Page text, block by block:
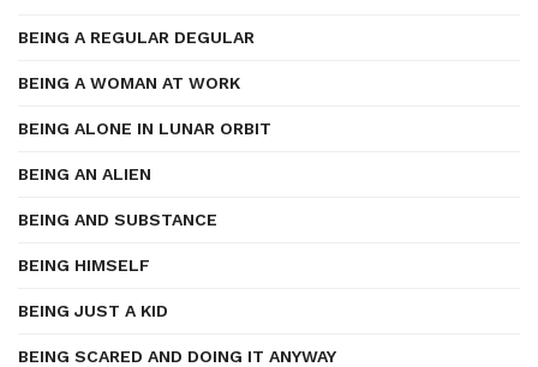
BEING A REGULAR DEGULAR
BEING A WOMAN AT WORK
BEING ALONE IN LUNAR ORBIT
BEING AN ALIEN
BEING AND SUBSTANCE
BEING HIMSELF
BEING JUST A KID
BEING SCARED AND DOING IT ANYWAY